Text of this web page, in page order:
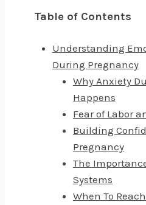
Table of Contents
Understanding
During Pregnancy
Why Anxiety
Happens
Fear of Labor
Building
Pregnancy
The
Systems
When To